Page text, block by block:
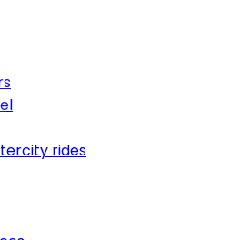
rides